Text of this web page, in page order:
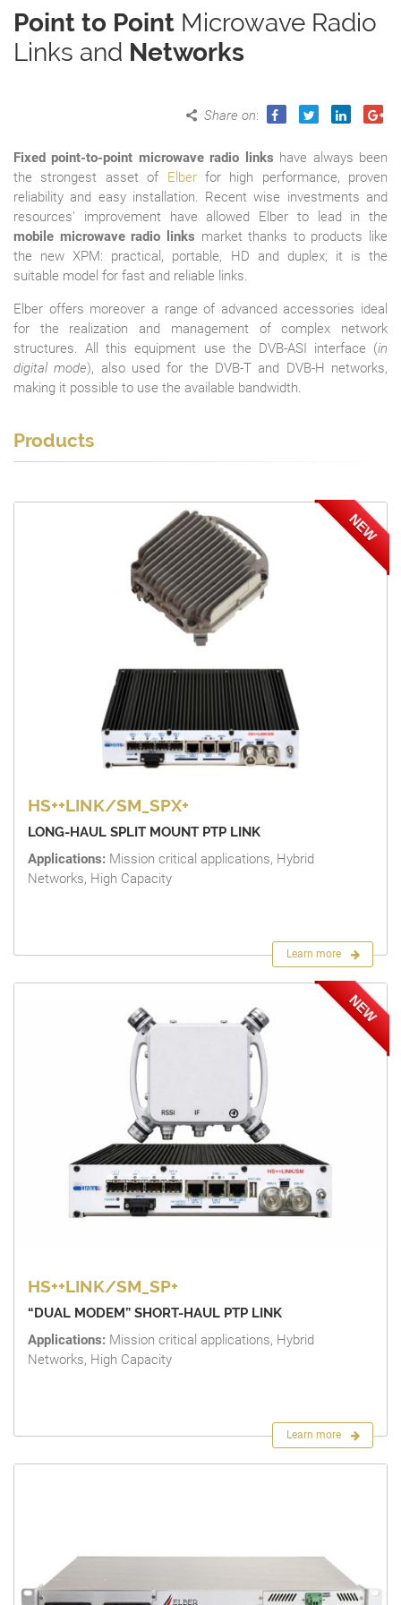
Point to Point Microwave Radio
Links and Networks
Share on:
Fixed point-to-point microwave radio links have always been
the strongest asset of
Elberfor high performance, proven
reliability and easy installation. Recent wise investments and
resources' improvement have allowed Elber to lead in the
mobile microwave radio links market thanks to products like
the new XPM: practical, portable, HD and duplex; it is the
suitable model for fast and reliable links.
Elber offers moreover a range of advanced accessories ideal
for the realization and management of complex network
structures. All this equipment use the DVB-ASI interface (in
digital mode), also used for the DVB-T and DVB-H networks,
making it possible to use the available bandwidth.
Products
HS++LINK/SM_SPX+
LONG-HAUL SPLIT MOUNT PTP LINK
Applications: Mission critical applications, Hybrid
Networks, High Capacity
Learn more
NEW
HS++LINK/SM_SP+
“DUAL MODEM” SHORT-HAUL PTP LINK
Applications: Mission critical applications, Hybrid
Networks, High Capacity
Learn more
NEW